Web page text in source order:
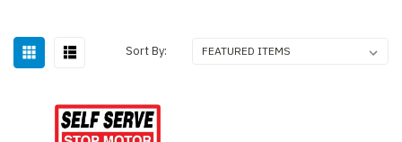
Sort By: